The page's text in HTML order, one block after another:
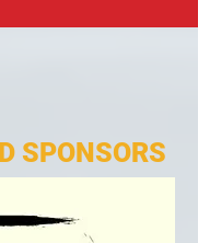
SPONSORS